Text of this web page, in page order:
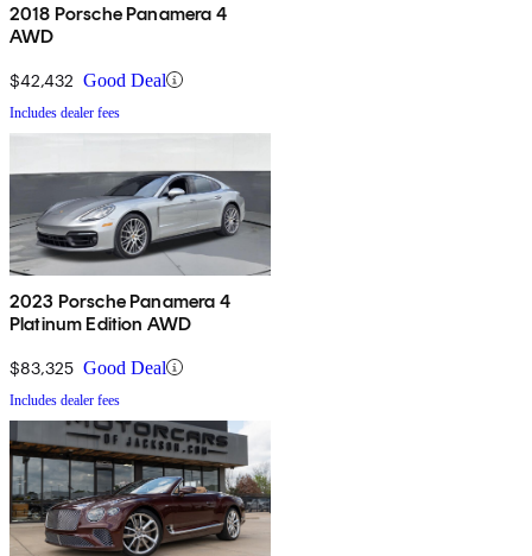
2018 Porsche Panamera 4
AWD
$42,432 Good Deal
Includes dealer fees
2023 Porsche Panamera 4
Platinum Edition AWD
$83,325 Good Deal
Includes dealer fees